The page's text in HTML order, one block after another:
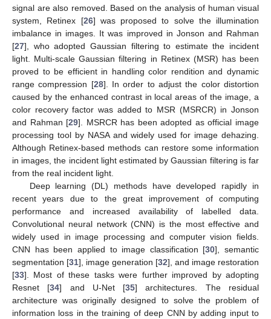
signal are also removed. Based on the analysis of human visual
system, Retinex [26] was proposed to solve the illumination
imbalance in images. It was improved in Jonson and Rahman
[27], who adopted Gaussian filtering to estimate the incident
light. Multi-scale Gaussian filtering in Retinex (MSR) has been
proved to be efficient in handling color rendition and dynamic
range compression [28]. In order to adjust the color distortion
caused by the enhanced contrast in local areas of the image, a
color recovery factor was added to MSR (MSRCR) in Jonson
and Rahman [29]. MSRCR has been adopted as official image
processing tool by NASA and widely used for image dehazing.
Although Retinex-based methods can restore some information
in images, the incident light estimated by Gaussian filtering is far
from the real incident light.
Deep learning (DL) methods have developed rapidly in
recent years due to the great improvement of computing
performance and increased availability of labelled data.
Convolutional neural network (CNN) is the most effective and
widely used in image processing and computer vision fields.
CNN has been applied to image classification [30], semantic
segmentation [31], image generation [32], and image restoration
[33]. Most of these tasks were further improved by adopting
Resnet [34] and U-Net [35] architectures. The residual
architecture was originally designed to solve the problem of
information loss in the training of deep CNN by adding input to